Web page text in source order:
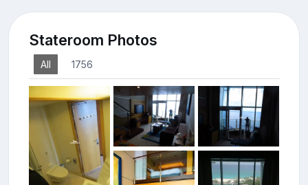
Stateroom Photos
All 1756